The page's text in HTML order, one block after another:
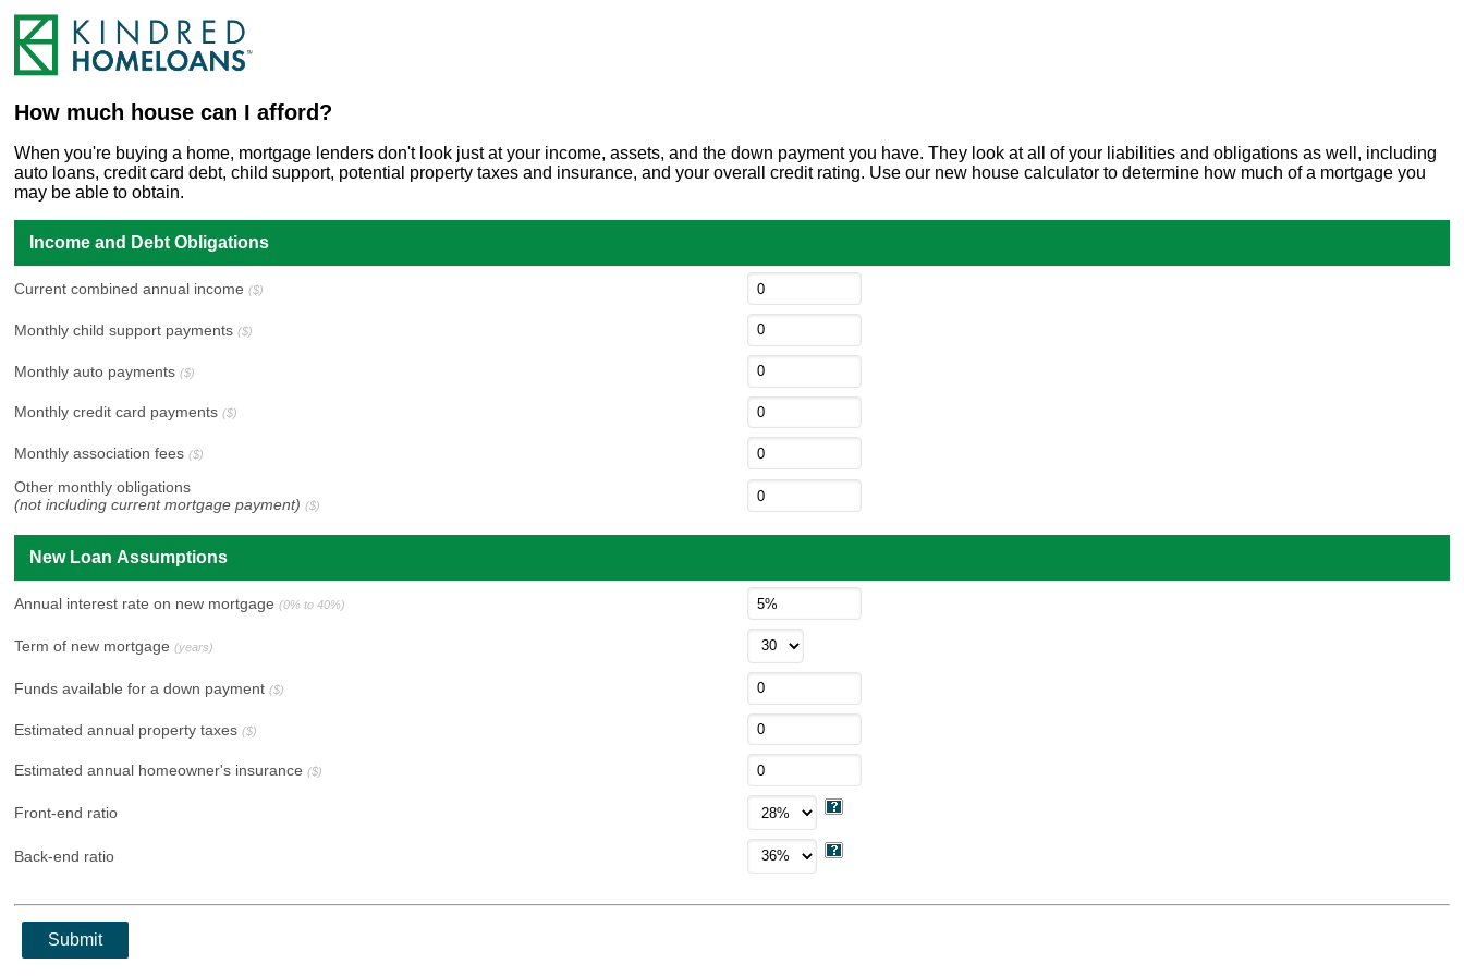
How much house can I afford?
When you're buying a home, mortgage lenders don't look just at your income, assets, and the down payment you have. They look at all of your liabilities and obligations as well, including
auto loans, credit card debt, child support, potential property taxes and insurance, and your overall credit rating. Use our new house calculator to determine how much of a mortgage you
may be able to obtain.
Income and Debt Obligations
Current combined annual income($)
Monthly child support payments($)
Monthly auto payments($)
Monthly credit card payments($)
Monthly association fees($)
Other monthly obligations
(not including current mortgage payment) ($)
New Loan Assumptions
Annual interest rate on new mortgage(0% to 40%)
Term of new mortgage(years)
Funds available for a down payment($)
Estimated annual property taxes($)
Estimated annual homeowner's insurance($)
Front-end ratio
Back-end ratio
Submit